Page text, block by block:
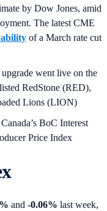
by Dow Jones, amid
The latest CME
of a March rate cut
upgrade went live on the
RedStone (RED),
Lions (LION)
BoC Interest
Price Index
and -0.06% last week,